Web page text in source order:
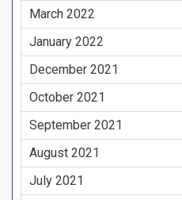
March 2022
January 2022
December 2021
October 2021
September 2021
August 2021
July 2021